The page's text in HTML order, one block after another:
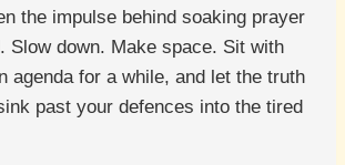
the impulse behind soaking prayer
Slow down. Make space. Sit with
agenda for a while, and let the truth
past your defences into the tired